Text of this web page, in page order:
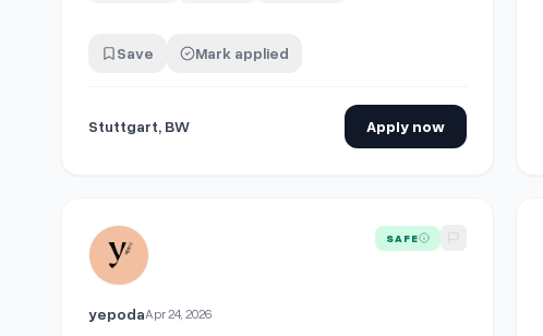
Save Mark applied
Stuttgart, BW Apply now
View details for People & Culture Manager (m/f/d)
SAFE
yepodaApr 24, 2026